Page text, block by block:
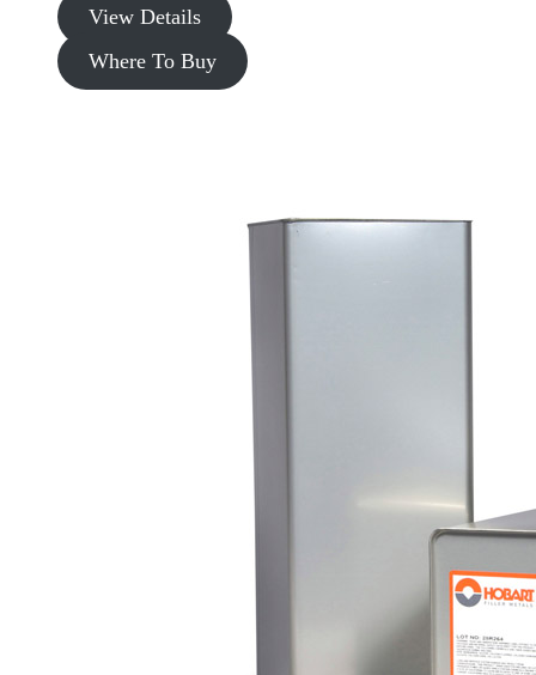
View Details
Where To Buy